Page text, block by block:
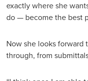
exactly where she
do — become the best
Now she looks forward
through, from